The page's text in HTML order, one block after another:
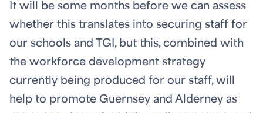
It will be some months before we can assess
whether this translates into securing staff for
our schools and TGI, but this, combined with
the workforce development strategy
currently being produced for our staff, will
help to promote Guernsey and Alderney as